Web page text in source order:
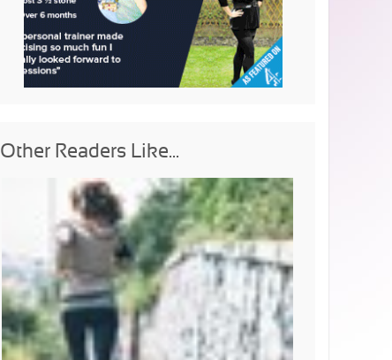
Other Readers Like...